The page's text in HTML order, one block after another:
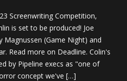
Screenwriting Competition,
is set to be produced! Joe
Magnussen (Game Night) and
Read more on Deadline. Colin's
by Pipeline execs as "one of
concept we've […]